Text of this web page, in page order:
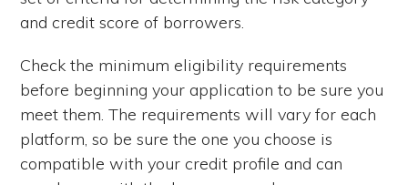
and credit score of borrowers.
Check the minimum eligibility requirements
before beginning your application to be sure you
meet them. The requirements will vary for each
platform, so be sure the one you choose is
compatible with your credit profile and can